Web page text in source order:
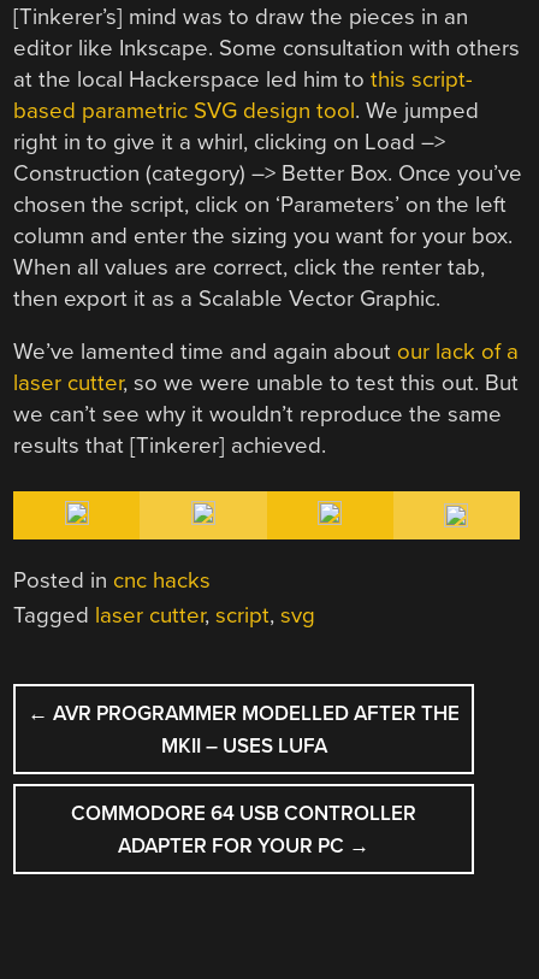
[Tinkerer’s] mind was to draw the pieces in an
editor like Inkscape. Some consultation with others
at the local Hackerspace led him tothis script-
based parametric SVG design tool. We jumped
right in to give it a whirl, clicking on Load –>
Construction (category) –> Better Box. Once you’ve
chosen the script, click on ‘Parameters’ on the left
column and enter the sizing you want for your box.
When all values are correct, click the renter tab,
then export it as a Scalable Vector Graphic.
We’ve lamented time and again about our lack of a
laser cutter, so we were unable to test this out. But
we can’t see why it wouldn’t reproduce the same
results that [Tinkerer] achieved.
Posted in cnc hacks
Tagged laser cutter,script,svg
POST
NAVIGATION
← AVR PROGRAMMER MODELLED AFTER THE
MKII – USES LUFA
COMMODORE 64 USB CONTROLLER
ADAPTER FOR YOUR PC →